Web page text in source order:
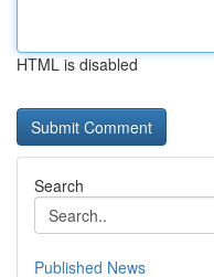
HTML is disabled
Search
Published News